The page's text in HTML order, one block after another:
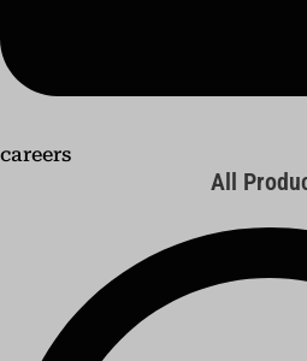
careers
All